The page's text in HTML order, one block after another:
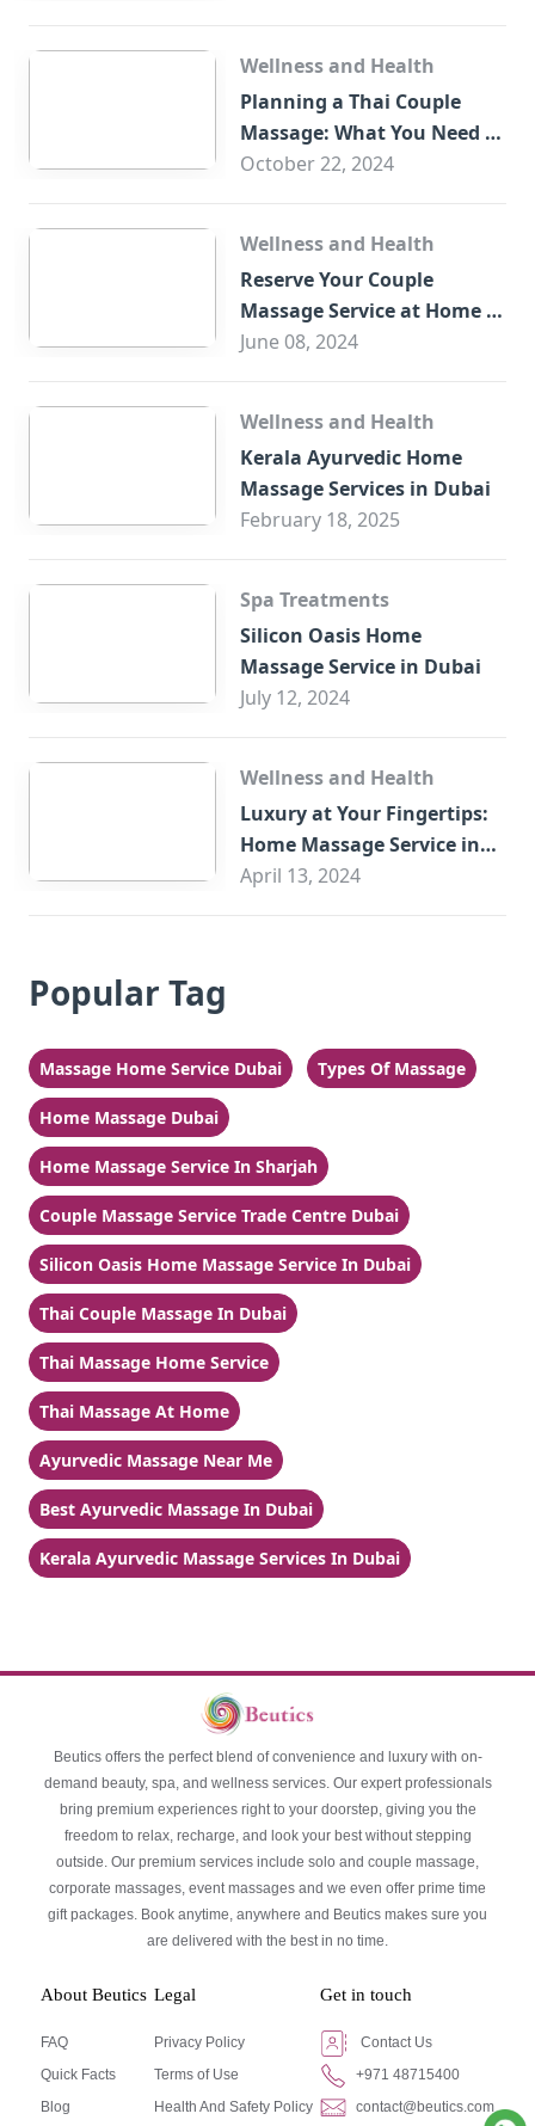
Wellness and Health
Planning a Thai Couple
Massage: What You Need to
Know
October 22, 2024
Wellness and Health
Reserve Your Couple
Massage Service at Home in
Trade Centre Dubai
June 08, 2024
Wellness and Health
Kerala Ayurvedic Home
Massage Services in Dubai
February 18, 2025
Spa Treatments
Silicon Oasis Home
Massage Service in Dubai
July 12, 2024
Wellness and Health
Luxury at Your Fingertips:
Home Massage Service in
Sharjah
April 13, 2024
Popular Tag
Massage Home Service Dubai Types Of Massage
Home Massage Dubai
Home Massage Service In Sharjah
Couple Massage Service Trade Centre Dubai
Silicon Oasis Home Massage Service In Dubai
Thai Couple Massage In Dubai
Thai Massage Home Service
Thai Massage At Home
Ayurvedic Massage Near Me
Best Ayurvedic Massage In Dubai
Kerala Ayurvedic Massage Services In Dubai
Beutics offers the perfect blend of convenience and luxury with on-
demand beauty, spa, and wellness services. Our expert professionals
bring premium experiences right to your doorstep, giving you the
freedom to relax, recharge, and look your best without stepping
outside. Our premium services include solo and couple massage,
corporate massages, event massages and we even offer prime time
gift packages. Book anytime, anywhere and Beutics makes sure you
are delivered with the best in no time.
About Beutics
FAQ
Quick Facts
Blog
Legal
Privacy Policy
Terms of Use
Health And Safety Policy
Get in touch
Contact Us
+971 48715400
contact@beutics.com